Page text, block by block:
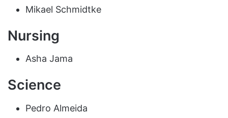
Mikael Schmidtke
Nursing
Asha Jama
Science
Pedro Almeida